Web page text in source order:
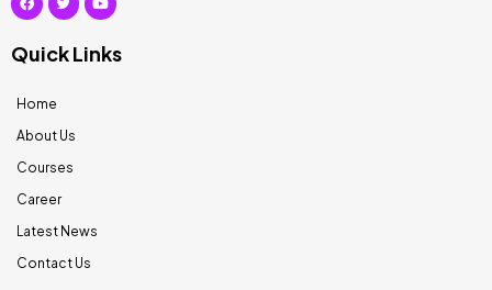
Quick Links
Home
About Us
Courses
Career
Latest News
Contact Us